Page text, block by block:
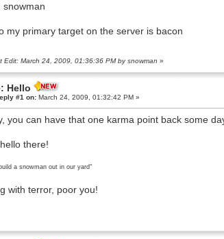
snowman
my primary target on the server is bacon
Edit: March 24, 2009, 01:36:36 PM by snowman »
Hello
#1 on:March 24, 2009, 01:32:42 PM »
you can have that one karma point back some
there!
a snowman out in our yard"
with terror, poor you!